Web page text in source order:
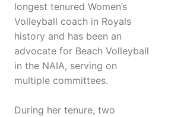
longest tenured Women’s
Volleyball coach in Royals
history and has been an
advocate for Beach Volleyball
in the NAIA, serving on
multiple committees.
During her tenure, two